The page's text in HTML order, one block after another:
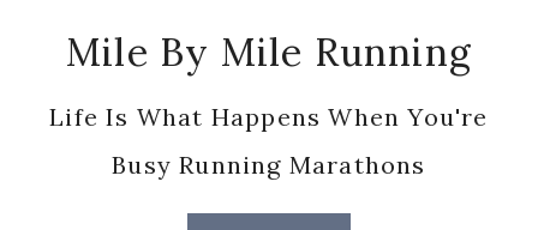
Mile By Mile Running
Life Is What Happens When You're
Busy Running Marathons